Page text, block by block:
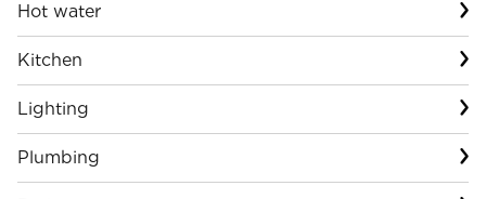
Hot water
Kitchen
Lighting
Plumbing